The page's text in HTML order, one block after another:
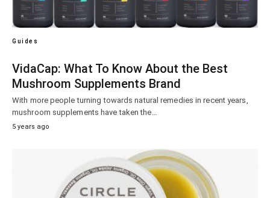
Guides
VidaCap: What To Know About the Best
Mushroom Supplements Brand
With more people turning towards natural remedies in recent years,
mushroom supplements have taken the…
5 years ago